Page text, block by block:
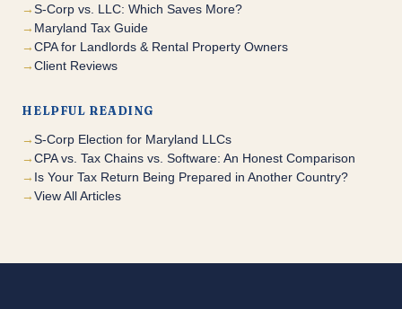
S-Corp vs. LLC: Which Saves More?
Maryland Tax Guide
CPA for Landlords & Rental Property Owners
Client Reviews
HELPFUL READING
S-Corp Election for Maryland LLCs
CPA vs. Tax Chains vs. Software: An Honest Comparison
Is Your Tax Return Being Prepared in Another Country?
View All Articles